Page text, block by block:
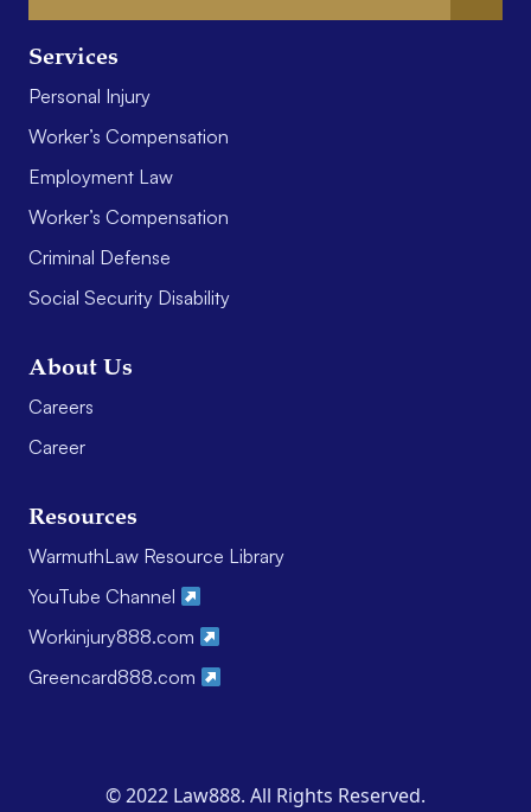
Services
Personal Injury
Worker’s Compensation
Employment Law
Worker’s Compensation
Criminal Defense
Social Security Disability
About Us
Careers
Career
Resources
WarmuthLaw Resource Library
YouTube Channel
Workinjury888.com
Greencard888.com
© 2022 Law888. All Rights Reserved.